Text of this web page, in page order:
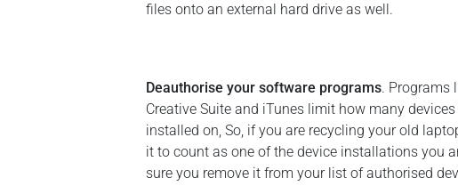
files onto an external hard drive as well.
Deauthorise your software programs. Programs
Creative Suite and iTunes limit how many
installed on, So, if you are recycling your old
it to count as one of the device installations you
sure you remove it from your list of authorised